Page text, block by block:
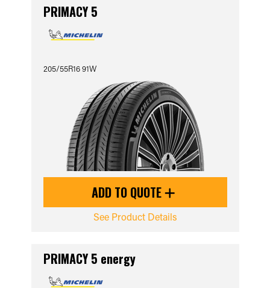
PRIMACY 5
205/55R16 91W
ADD TO QUOTE
See Product Details
PRIMACY 5 energy